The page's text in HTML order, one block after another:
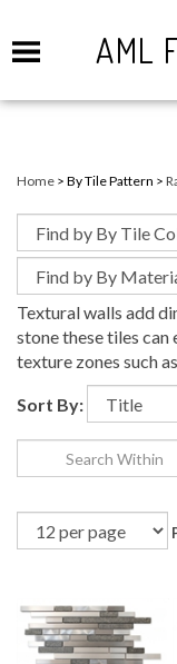
AML
Home > By Tile Pattern >
Textural walls add
stone these tiles
texture zones such
Sort By: